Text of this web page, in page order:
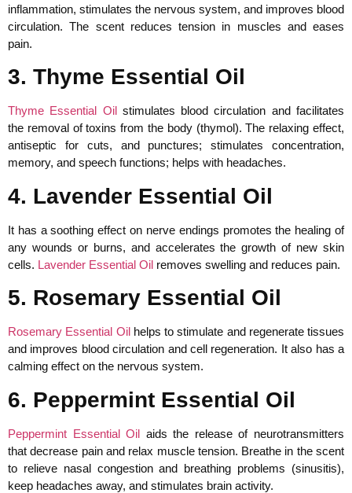
inflammation, stimulates the nervous system, and improves blood
circulation. The scent reduces tension in muscles and eases
pain.
3. Thyme Essential Oil
Thyme Essential Oil stimulates blood circulation and facilitates
the removal of toxins from the body (thymol). The relaxing effect,
antiseptic for cuts, and punctures; stimulates concentration,
memory, and speech functions; helps with headaches.
4. Lavender Essential Oil
It has a soothing effect on nerve endings promotes the healing of
any wounds or burns, and accelerates the growth of new skin
cells. Lavender Essential Oil removes swelling and reduces pain.
5. Rosemary Essential Oil
Rosemary Essential Oilhelps to stimulate and regenerate tissues
and improves blood circulation and cell regeneration. It also has a
calming effect on the nervous system.
6. Peppermint Essential Oil
Peppermint Essential Oil aids the release of neurotransmitters
that decrease pain and relax muscle tension. Breathe in the scent
to relieve nasal congestion and breathing problems (sinusitis),
keep headaches away, and stimulates brain activity.